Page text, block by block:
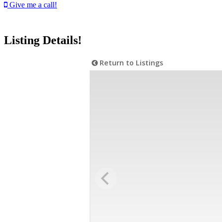
Give me a call!
Listing Details!
Return to Listings